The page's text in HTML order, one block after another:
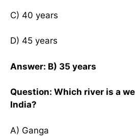
C) 40 years
D) 45 years
Answer: B) 35 years
Question: Which river is a
India?
A) Ganga